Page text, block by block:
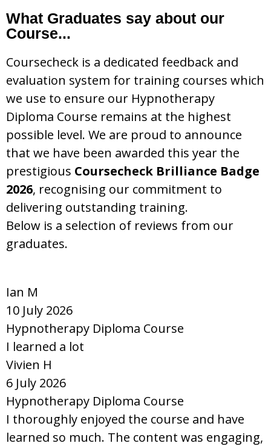
What Graduates say about our
Course...
Coursecheck is a dedicated feedback and
evaluation system for training courses which
we use to ensure our Hypnotherapy
Diploma Course remains at the highest
possible level. We are proud to announce
that we have been awarded this year the
prestigious Coursecheck Brilliance Badge
2026, recognising our commitment to
delivering outstanding training.
Below is a selection of reviews from our
graduates.
Ian M
10 July 2026
Hypnotherapy Diploma Course
I learned a lot
Vivien H
6 July 2026
Hypnotherapy Diploma Course
I thoroughly enjoyed the course and have
learned so much. The content was engaging,